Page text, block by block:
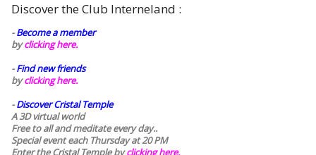
Discover the Club Interneland :
-Become a member
byclicking here.
-Find new friends
byclicking here.
-Discover Cristal Temple
A 3D virtual world
Free to all and meditate every day..
Special event each Thursday at 20 PM
Enter the Cristal Temple byclicking here.